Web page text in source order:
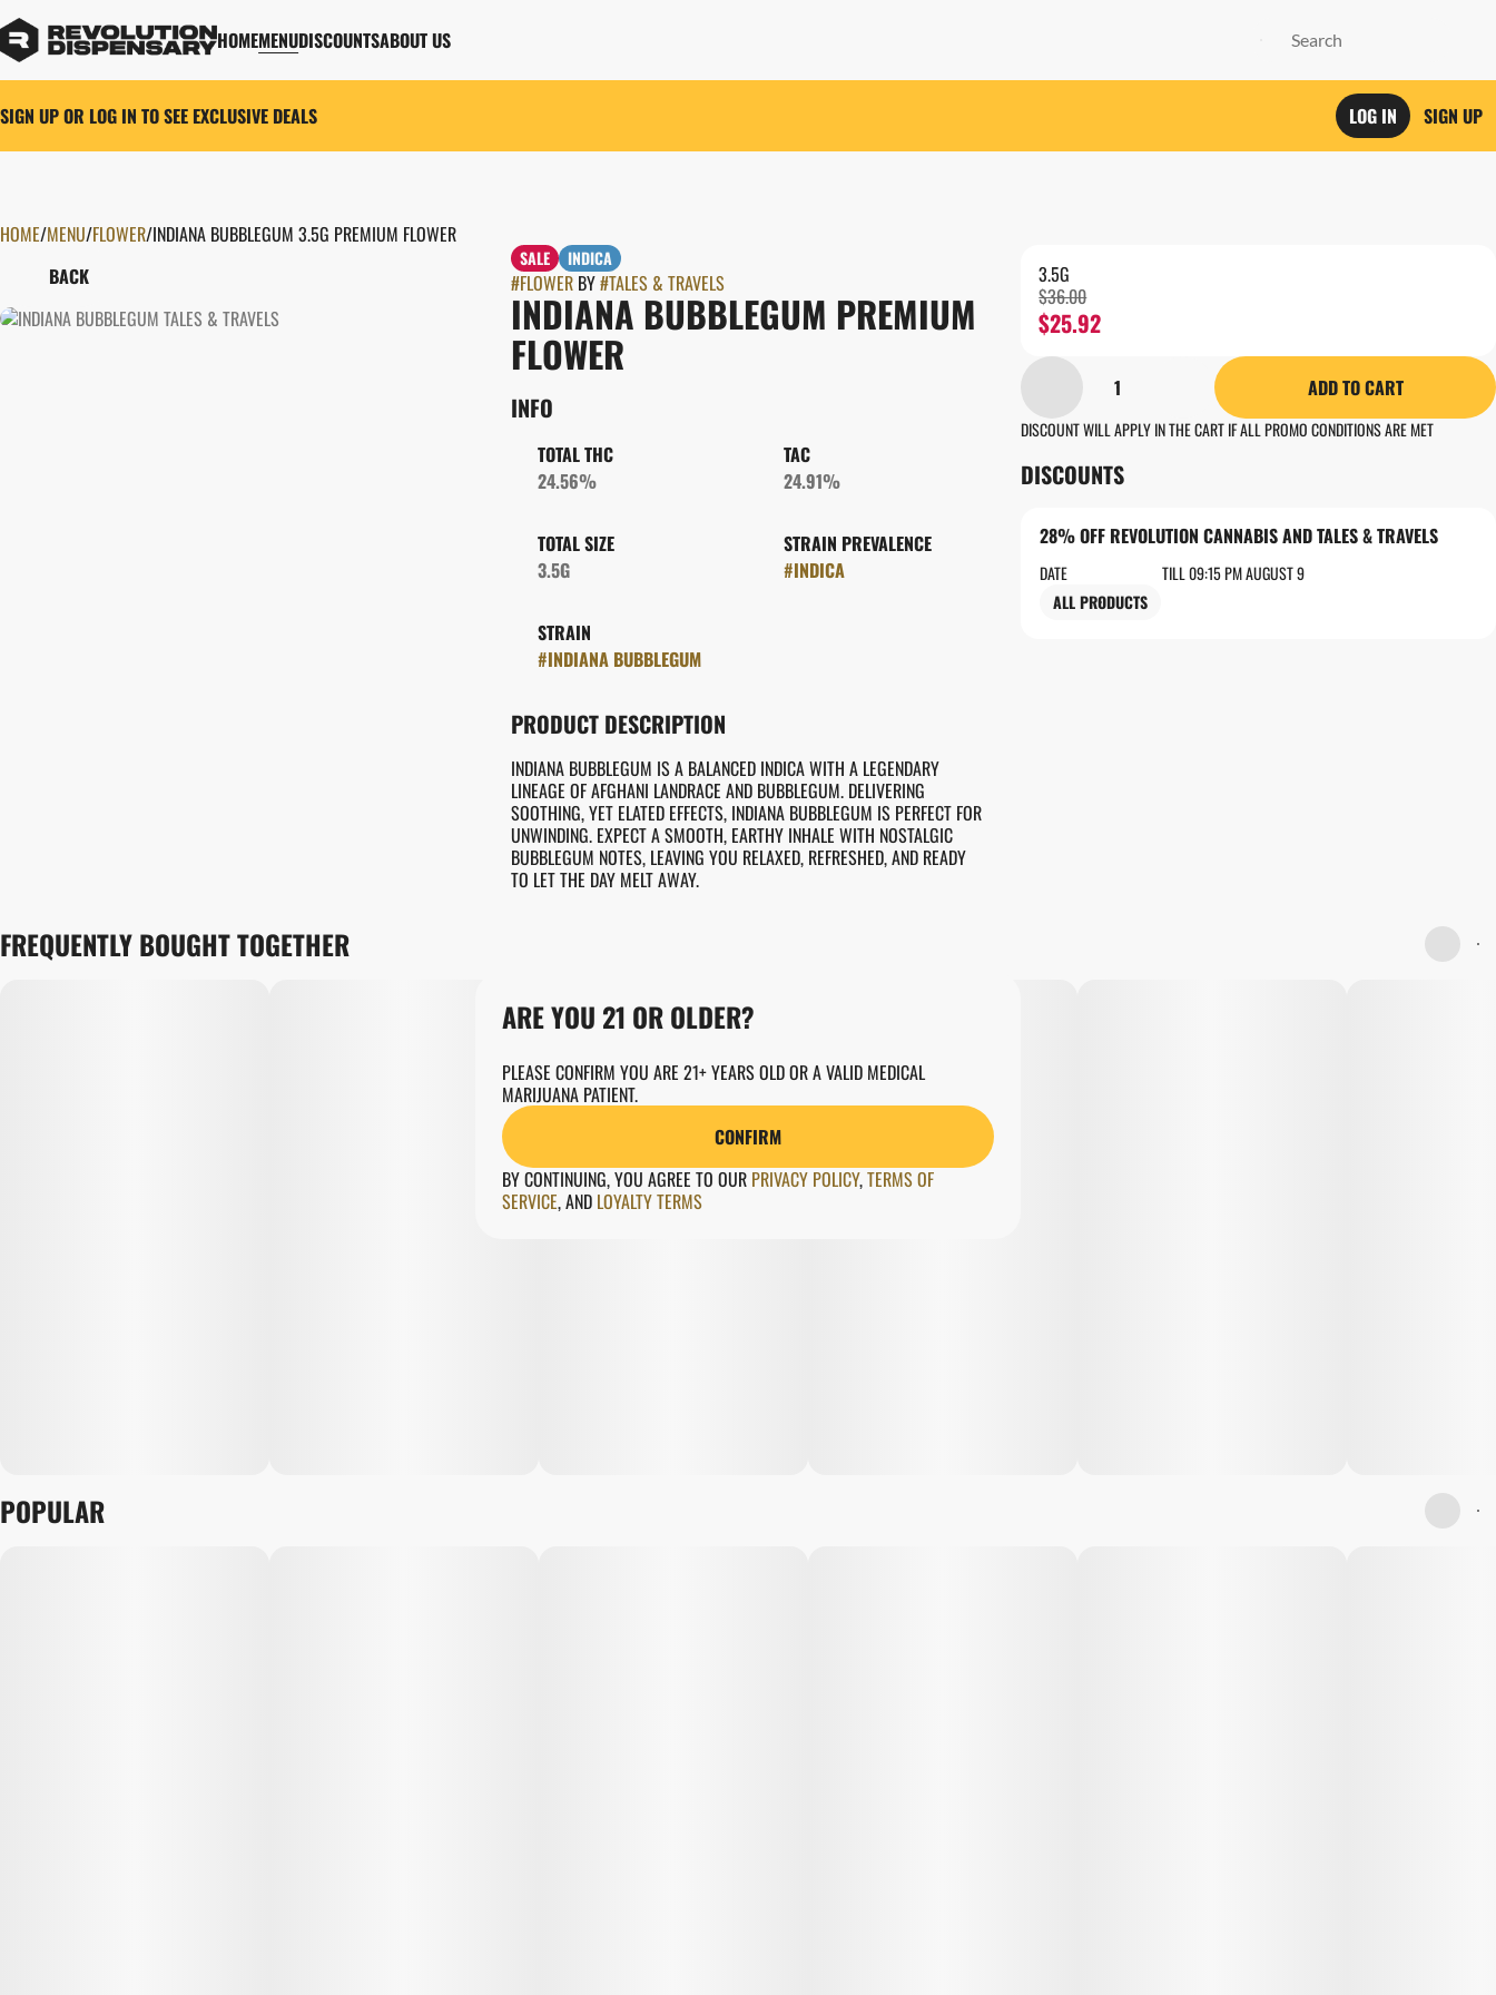
HOMEMENUDISCOUNTSABOUT US
SIGN UP OR LOG IN TO SEE EXCLUSIVE DEALS LOG IN SIGN UP
HOME/MENU/FLOWER/INDIANA BUBBLEGUM 3.5G PREMIUM FLOWER
BACK
SALE INDICA
#FLOWERBY#TALES & TRAVELS
INDIANA BUBBLEGUM PREMIUM
FLOWER
INFO
TOTAL THC
24.56%
TAC
24.91%
TOTAL SIZE
3.5G
STRAIN PREVALENCE
#INDICA
STRAIN
#INDIANA BUBBLEGUM
PRODUCT DESCRIPTION
INDIANA BUBBLEGUM IS A BALANCED INDICA WITH A LEGENDARY
LINEAGE OF AFGHANI LANDRACE AND BUBBLEGUM. DELIVERING
SOOTHING, YET ELATED EFFECTS, INDIANA BUBBLEGUM IS PERFECT FOR
UNWINDING. EXPECT A SMOOTH, EARTHY INHALE WITH NOSTALGIC
BUBBLEGUM NOTES, LEAVING YOU RELAXED, REFRESHED, AND READY
TO LET THE DAY MELT AWAY.
3.5G
$36.00
$25.92
1 ADD TO CART
DISCOUNT WILL APPLY IN THE CART IF ALL PROMO CONDITIONS ARE MET
DISCOUNTS
28% OFF REVOLUTION CANNABIS AND TALES & TRAVELS
DATE
TILL 09:15 PM AUGUST 9
ALL PRODUCTS
FREQUENTLY BOUGHT TOGETHER
POPULAR
0
ARE YOU 21 OR OLDER?
PLEASE CONFIRM YOU ARE 21+ YEARS OLD OR A VALID MEDICAL
MARIJUANA PATIENT.
CONFIRM
BY CONTINUING, YOU AGREE TO OUR PRIVACY POLICY,TERMS OF
SERVICE,AND LOYALTY TERMS